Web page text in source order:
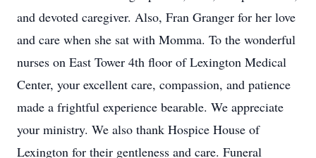
and devoted caregiver. Also, Fran Granger for her love
and care when she sat with Momma. To the wonderful
nurses on East Tower 4th floor of Lexington Medical
Center, your excellent care, compassion, and patience
made a frightful experience bearable. We appreciate
your ministry. We also thank Hospice House of
Lexington for their gentleness and care. Funeral